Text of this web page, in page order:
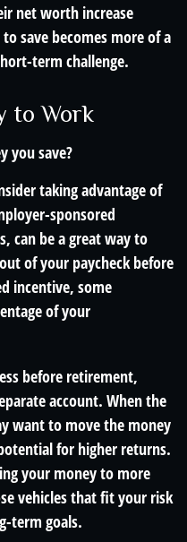
net worth increase
save becomes more of a
term challenge.
to Work
you save?
taking advantage of
sponsored
can be a great way to
of your paycheck before
incentive, some
of your
before retirement,
account. When the
want to move the money
for higher returns.
your money to more
vehicles that fit your risk
term goals.